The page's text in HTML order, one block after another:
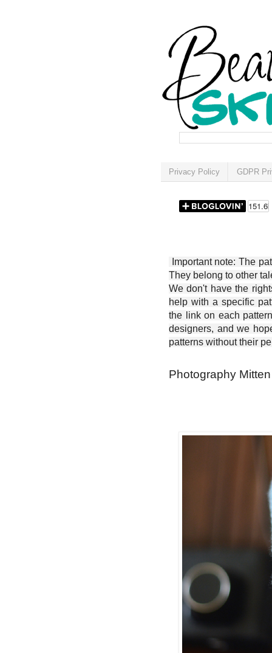
Privacy Policy GDPR
Important note: The
They belong to other
We don't have the
help with a specific
the link on each
designers, and we
patterns without their
Photography